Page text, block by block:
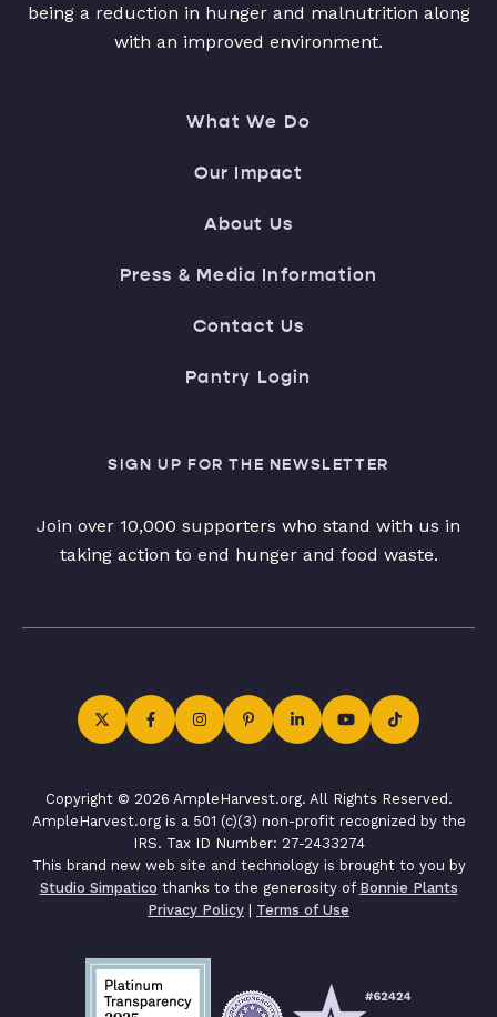
being a reduction in hunger and malnutrition along
with an improved environment.
What We Do
Our Impact
About Us
Press & Media Information
Contact Us
Pantry Login
SIGN UP FOR THE NEWSLETTER
Join over 10,000 supporters who stand with us in
taking action to end hunger and food waste.
Copyright © 2026 AmpleHarvest.org. All Rights Reserved.
AmpleHarvest.org is a 501 (c)(3) non-profit recognized by the
IRS. Tax ID Number: 27-2433274
This brand new web site and technology is brought to you by
Studio Simpatico thanks to the generosity of Bonnie Plants
Privacy Policy | Terms of Use